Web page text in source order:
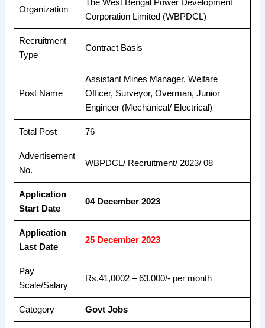
Organization
The West Bengal Power Development
Corporation Limited (WBPDCL)
Recruitment
Type
Contract Basis
Post Name
Assistant Mines Manager, Welfare
Officer, Surveyor, Overman, Junior
Engineer (Mechanical/ Electrical)
Total Post 76
Advertisement
No.
WBPDCL/ Recruitment/ 2023/ 08
Application
Start Date
04 December 2023
Application
Last Date
25 December 2023
Pay
Scale/Salary
Rs.41,0002 – 63,000/- per month
Category Govt Jobs